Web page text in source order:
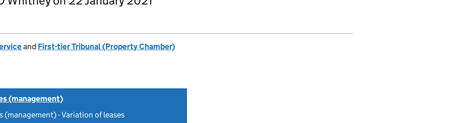
and First-tier Tribunal (Property Chamber)
(management)
(management) - Variation of leases